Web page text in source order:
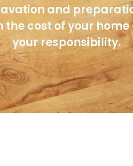
and
the cost of your
your responsibility.